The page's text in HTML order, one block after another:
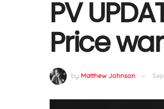
PV
Price
by Matthew Johnson